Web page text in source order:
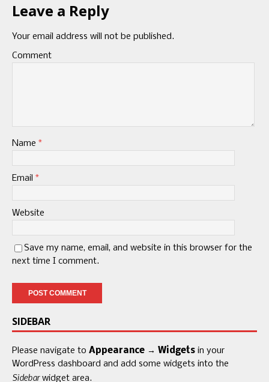
Leave a Reply
Your email address will not be published.
Comment
Name *
Email *
Website
Save my name, email, and website in this browser for the
next time I comment.
SIDEBAR
Please navigate to Appearance → Widgets in your
WordPress dashboard and add some widgets into the
Sidebarwidget area.